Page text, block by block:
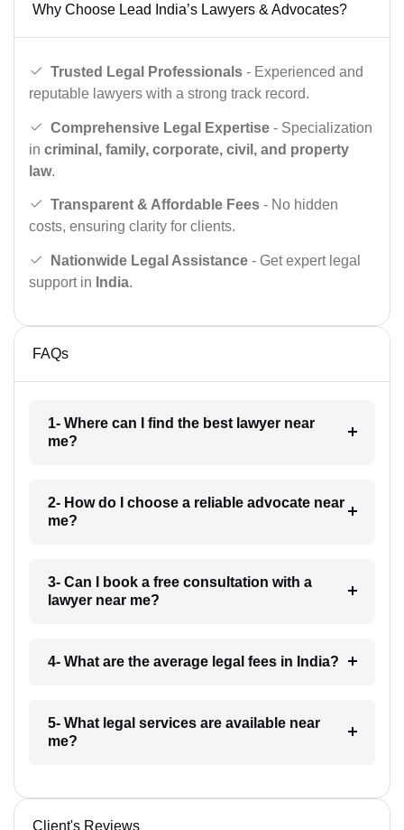
Why Choose Lead India’s Lawyers & Advocates?
Trusted Legal Professionals - Experienced and
reputable lawyers with a strong track record.
Comprehensive Legal Expertise - Specialization
in criminal, family, corporate, civil, and property
law.
Transparent & Affordable Fees - No hidden
costs, ensuring clarity for clients.
Nationwide Legal Assistance - Get expert legal
support in India.
FAQs
1- Where can I find the best lawyer near
me?
2- How do I choose a reliable advocate near
me?
3- Can I book a free consultation with a
lawyer near me?
4- What are the average legal fees in India?
5- What legal services are available near
me?
Client's Reviews